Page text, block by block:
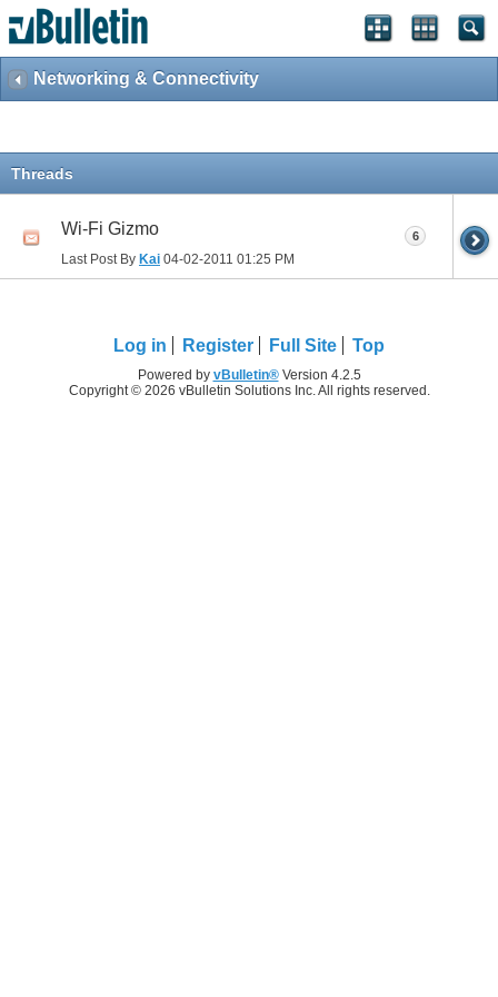
Networking & Connectivity
Threads
Wi-Fi Gizmo
Last Post By Kai 04-02-2011 01:25 PM
6
Log in Register Full Site Top
Powered by vBulletin®Version 4.2.5
Copyright © 2026 vBulletin Solutions Inc. All rights reserved.